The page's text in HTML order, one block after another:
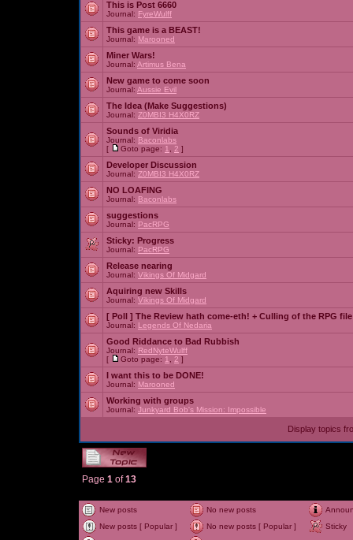
This is Post 6660
Journal: FyreWulff
This game is a BEAST!
Journal: Marooned
Miner Wars!
Journal: Artimus Bena
New game to come soon
Journal: Aussie Evil
The Idea (Make Suggestions)
Journal: Z0MBI3 H4X0RZ
Sounds of Viridia
Journal: Baconlabs
[
Goto page: 1 2 ]
Developer Discussion
Journal: Z0MBI3 H4X0RZ
NO LOAFING
Journal: Baconlabs
suggestions
Journal: PacRPG
Sticky: Progress
Journal: PacRPG
Release nearing
Journal: Vikings Of Midgard
Aquiring new Skills
Journal: Vikings Of Midgard
[ Poll ] The Review hath come-eth! + Culling of the RPG file
Journal: Legends Of Nedaria
Good Riddance to Bad Rubbish
Journal: RedNyteWulff
[
Goto page: 1 2 ]
I want this to be DONE!
Journal: Marooned
Working with groups
Journal: Junkyard Bob's Mission: Impossible
Display topics
Page 1 of13
New posts No new posts
New posts [ Popular ]
No new posts [ Popular ]
Sticky